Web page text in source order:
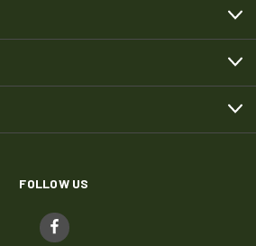
FOLLOW US